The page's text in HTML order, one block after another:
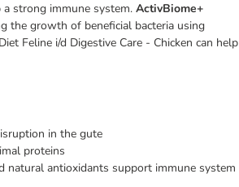
strong immune system. ActivBiome+
the growth of beneficial bacteria using
Feline i/d Digestive Care - Chicken can help
in the gute
proteins
natural antioxidants support immune system